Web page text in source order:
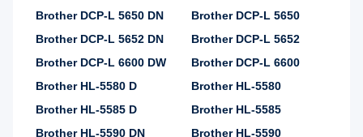
Brother DCP-L 5650 DN
Brother DCP-L 5650
Brother DCP-L 5652 DN
Brother DCP-L 5652
Brother DCP-L 6600 DW
Brother DCP-L 6600
Brother HL-5580 D
Brother HL-5580
Brother HL-5585 D
Brother HL-5585
Brother HL-5590 DN
Brother HL-5590